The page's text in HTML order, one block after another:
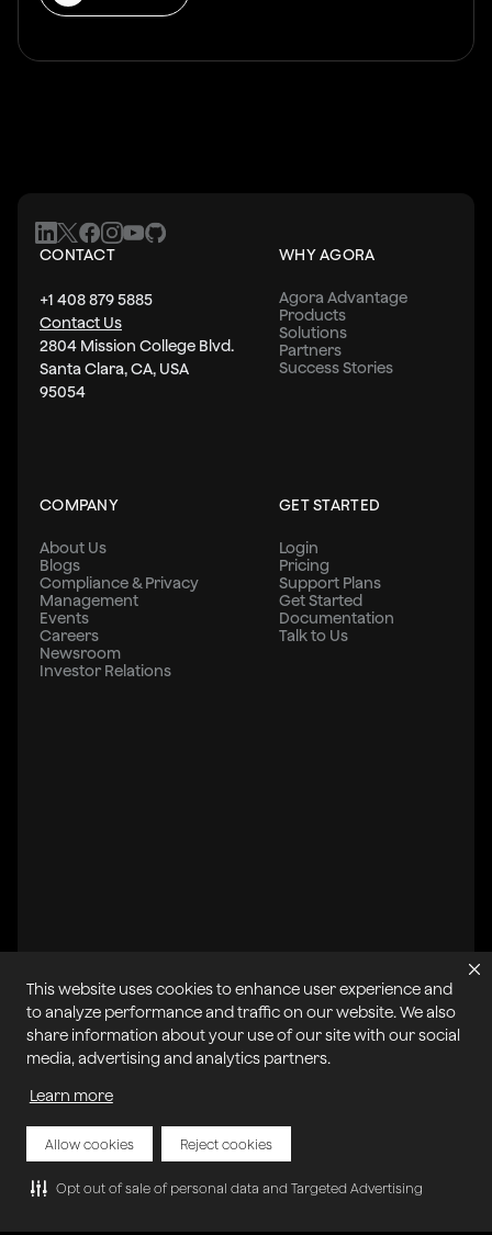
This website uses cookies to enhance user experience and
to analyze performance and traffic on our website. We also
share information about your use of our site with our social
media, advertising and analytics partners.
Learn more
Allow cookies Reject cookies
Opt out of sale of personal data and Targeted Advertising
CONTACT
+1 408 879 5885
Contact Us
2804 Mission College Blvd.
Santa Clara, CA, USA
95054
WHY AGORA
Agora Advantage
Products
Solutions
Partners
Success Stories
COMPANY
About Us
Blogs
Compliance & Privacy
Management
Events
Careers
Newsroom
Investor Relations
GET STARTED
Login
Pricing
Support Plans
Get Started
Documentation
Talk to Us
Privacy Policy
Report Abuse of Our Terms of Service